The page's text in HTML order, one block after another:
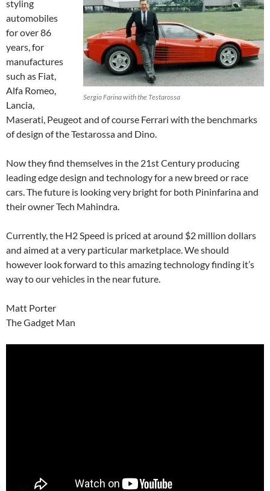
Sergio Farina with the Testarossa
styling
automobiles
for over 86
years, for
manufactures
such as Fiat,
Alfa Romeo,
Lancia,
Maserati, Peugeot and of course Ferrari with the benchmarks
of design of the Testarossa and Dino.
Now they find themselves in the 21st Century producing
leading edge design and technology for a new breed or race
cars. The future is looking very bright for both Pininfarina and
their owner Tech Mahindra.
Currently, the H2 Speed is priced at around $2 million dollars
and aimed at a very particular marketplace. We should
however look forward to this amazing technology finding it’s
way to our vehicles in the near future.
Matt Porter
The Gadget Man